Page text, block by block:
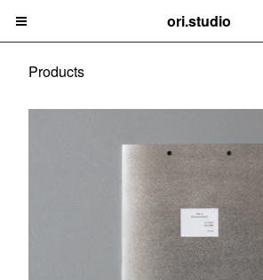
Cart
Products
Powered by Big Cartel
ori.studio
Products